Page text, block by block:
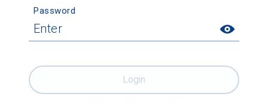
Password
Login